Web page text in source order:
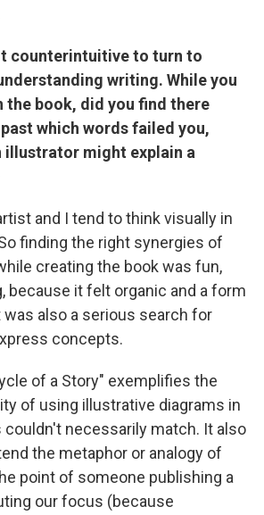
counterintuitive to turn to
writing. While you
the book, did you find there
which words failed you,
illustrator might explain a
and I tend to think visually in
finding the right synergies of
creating the book was fun,
because it felt organic and a form
was also a serious search for
concepts.
of a Story" exemplifies the
of using illustrative diagrams in
couldn't necessarily match. It also
the metaphor or analogy of
point of someone publishing a
our focus (because